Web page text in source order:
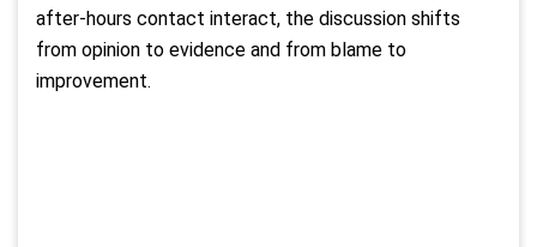
after-hours contact interact, the discussion shifts
from opinion to evidence and from blame to
improvement.